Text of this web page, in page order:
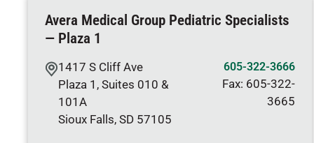
Avera Medical Group Pediatric Specialists
— Plaza 1
1417 S Cliff Ave
Plaza 1, Suites 010 &
101A
Sioux Falls, SD 57105
605-322-3666
Fax: 605-322-
3665